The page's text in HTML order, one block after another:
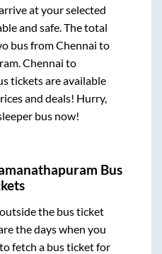
at your selected
and safe. The total
bus fromChennai to
.Chennai to
tickets are available
and deals! Hurry,
bus now!
Bus
the bus ticket
the days when you
fetch a bus ticket for